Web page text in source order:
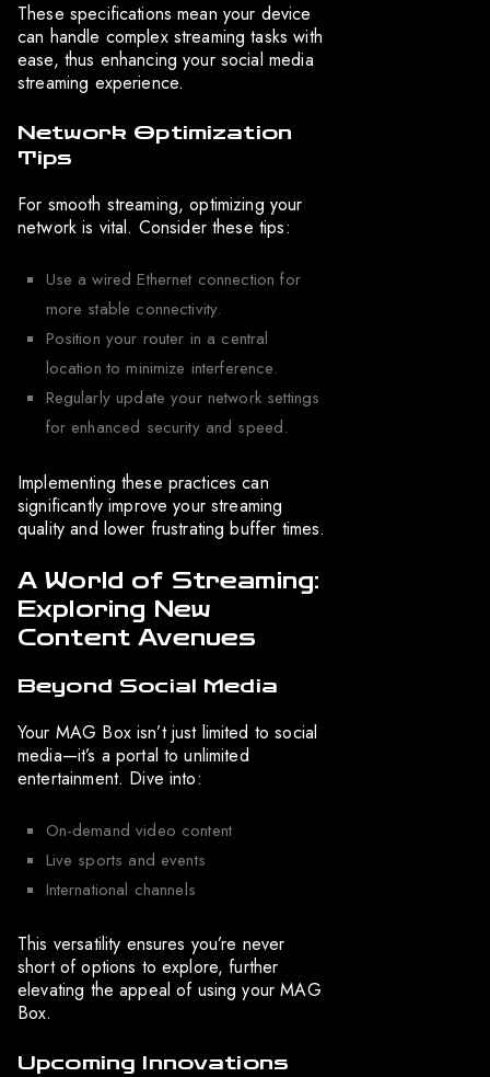
These specifications mean your device
can handle complex streaming tasks with
ease, thus enhancing your social media
streaming experience.
Network Optimization
Tips
For smooth streaming, optimizing your
network is vital. Consider these tips:
Use a wired Ethernet connection for
more stable connectivity.
Position your router in a central
location to minimize interference.
Regularly update your network settings
for enhanced security and speed.
Implementing these practices can
significantly improve your streaming
quality and lower frustrating buffer times.
A World of Streaming:
Exploring New
Content Avenues
Beyond Social Media
Your MAG Box isn’t just limited to social
media—it’s a portal to unlimited
entertainment. Dive into:
On-demand video content
Live sports and events
International channels
This versatility ensures you’re never
short of options to explore, further
elevating the appeal of using your MAG
Box.
Upcoming Innovations